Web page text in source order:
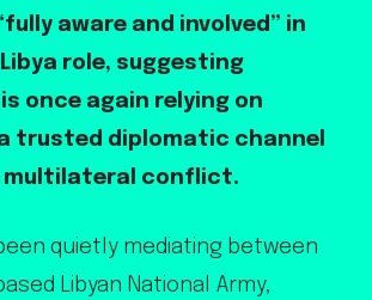
aware and involved” in
Libya role, suggesting
once again relying on
trusted diplomatic channel
multilateral conflict.
quietly mediating between
Libyan National Army,